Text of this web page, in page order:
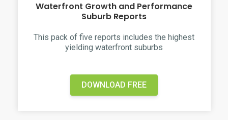
Waterfront Growth and Performance
Suburb Reports
This pack of five reports includes the highest
yielding waterfront suburbs
DOWNLOAD FREE